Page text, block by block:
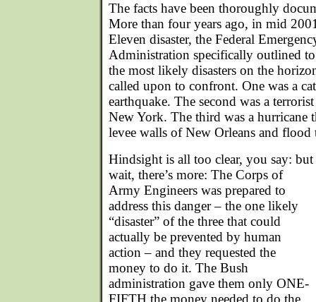
The facts have been thoroughly
More than four years ago, in mid
Eleven disaster, the Federal
Administration specifically outlined
the most likely disasters on the
called upon to confront. One was a
earthquake. The second was a
New York. The third was a hurricane
levee walls of New Orleans and flood
Hindsight is all too clear, you say: but
wait, there’s more: The Corps of
Army Engineers was prepared to
address this danger – the one likely
“disaster” of the three that could
actually be prevented by human
action – and they requested the
money to do it. The Bush
administration gave them only ONE-
FIFTH the money needed to do the